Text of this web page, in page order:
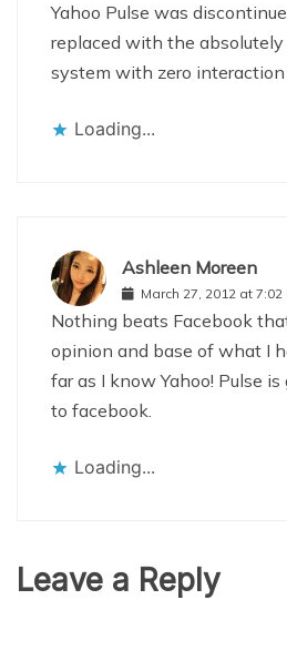
Yahoo Pulse was
replaced with the
system with zero
Loading...
Ashleen Moreen
March 27, 2012 at 7:02
Nothing beats Facebook
opinion and base of what I
far as I know Yahoo! Pulse
to facebook.
Loading...
Leave a Reply